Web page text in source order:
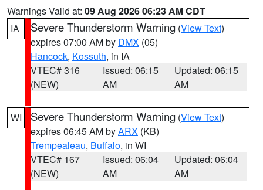
Warnings Valid at: 09 Aug 2026 06:23 AM CDT
IA
Severe Thunderstorm Warning (View Text)
expires 07:00 AM by DMX (05)
Hancock, Kossuth, in IA
VTEC# 316
(NEW)
Issued: 06:15
AM
Updated: 06:15
AM
WI Severe Thunderstorm Warning (View Text)
expires 06:45 AM byARX (KB)
Trempealeau, Buffalo, in WI
VTEC# 167
(NEW)
Issued: 06:04
AM
Updated: 06:04
AM